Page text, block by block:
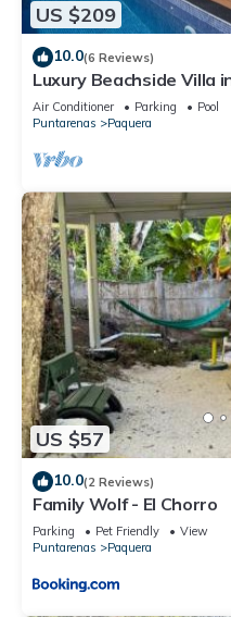
US $209
10.0(6 Reviews)
Luxury Beachside Villa
Community – Walk to
Air Conditioner Parking
Pool
Puntarenas
Paquera
US $57
10.0(2 Reviews)
Family Wolf - El Chorro
Parking Pet Friendly
View
Puntarenas
Paquera